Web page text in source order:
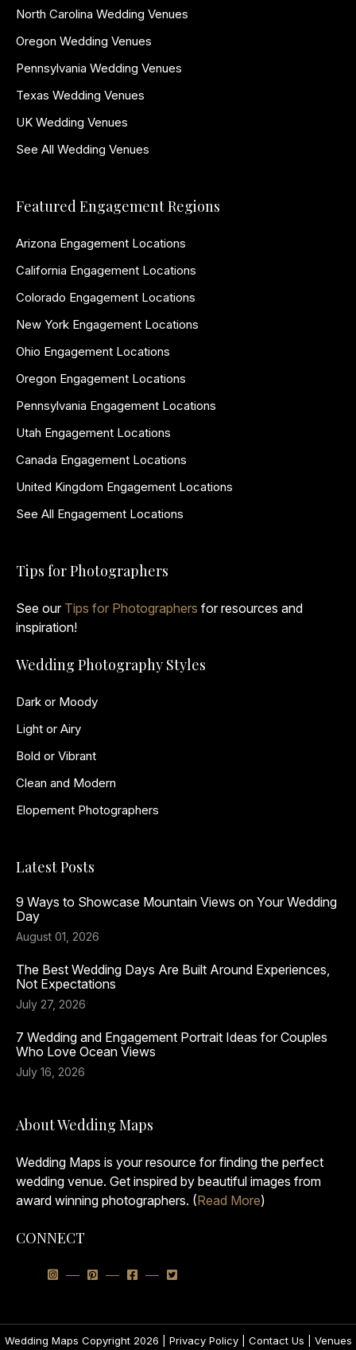
North Carolina Wedding Venues
Oregon Wedding Venues
Pennsylvania Wedding Venues
Texas Wedding Venues
UK Wedding Venues
See All Wedding Venues
Featured Engagement Regions
Arizona Engagement Locations
California Engagement Locations
Colorado Engagement Locations
New York Engagement Locations
Ohio Engagement Locations
Oregon Engagement Locations
Pennsylvania Engagement Locations
Utah Engagement Locations
Canada Engagement Locations
United Kingdom Engagement Locations
See All Engagement Locations
Tips for Photographers
See our Tips for Photographers for resources and
inspiration!
Wedding Photography Styles
Dark or Moody
Light or Airy
Bold or Vibrant
Clean and Modern
Elopement Photographers
Latest Posts
9 Ways to Showcase Mountain Views on Your Wedding
Day
August 01, 2026
The Best Wedding Days Are Built Around Experiences,
Not Expectations
July 27, 2026
7 Wedding and Engagement Portrait Ideas for Couples
Who Love Ocean Views
July 16, 2026
About Wedding Maps
Wedding Maps is your resource for finding the perfect
wedding venue. Get inspired by beautiful images from
award winning photographers. (Read More)
CONNECT
Wedding Maps Copyright 2026 | Privacy Policy| Contact Us Venues